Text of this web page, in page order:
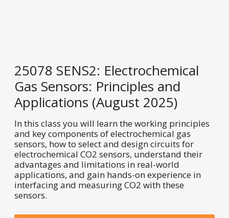
25078 SENS2: Electrochemical
Gas Sensors: Principles and
Applications (August 2025)
In this class you will learn the working principles
and key components of electrochemical gas
sensors, how to select and design circuits for
electrochemical CO2 sensors, understand their
advantages and limitations in real-world
applications, and gain hands-on experience in
interfacing and measuring CO2 with these
sensors.